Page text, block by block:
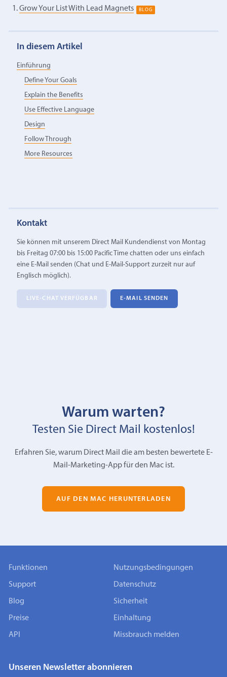
Grow Your List With Lead Magnets BLOG
In diesem Artikel
Einführung
Define Your Goals
Explain the Benefits
Use Effective Language
Design
Follow Through
More Resources
Kontakt
Sie können mit unserem Direct Mail Kundendienst von Montag
bis Freitag 07:00 bis 15:00 Pacific Time chatten oder uns einfach
eine E‑Mail senden (Chat und E-Mail-Support zurzeit nur auf
Englisch möglich).
LIVE-CHAT VERFÜGBAR E‑MAIL SENDEN
Warum warten?
Testen Sie Direct Mail kostenlos!
Erfahren Sie, warum Direct Mail die am besten bewertete E-
Mail-Marketing-App für den Mac ist.
AUF DEN MAC HERUNTERLADEN
Funktionen
Support
Blog
Preise
API
Nutzungsbedingungen
Datenschutz
Sicherheit
Einhaltung
Missbrauch melden
Unseren Newsletter abonnieren